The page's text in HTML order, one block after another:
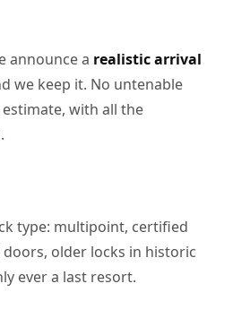
announce a realistic arrival
we keep it. No untenable
with all the
type: multipoint, certified
older locks in historic
ever a last resort.